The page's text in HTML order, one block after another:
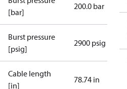
[bar]
200.0 bar
Burst pressure
[psig]
2900 psig
Cable length
[in]
78.74 in